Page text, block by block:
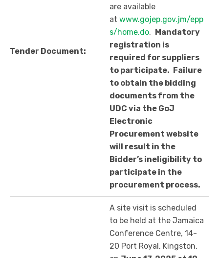
Tender Document:
are available
at www.gojep.gov.jm/epp
s/home.do. Mandatory
registration is
required for suppliers
to participate. Failure
to obtain the bidding
documents from the
UDC via the GoJ
Electronic
Procurement website
will result in the
Bidder’s ineligibility to
participate in the
procurement process.
A site visit is scheduled
to be held at the Jamaica
Conference Centre, 14-
20 Port Royal, Kingston,